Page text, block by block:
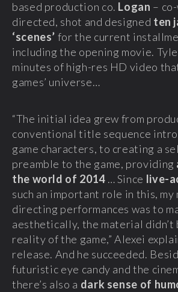
based production co. Logan –
directed, shot and designed ten
‘scenes’ for the current
including the opening movie.
minutes of high-res HD video
games’ universe…
“The initial idea grew from
conventional title sequence
game characters, to creating a
preamble to the game, providing
the world of 2014… Since live-
such an important role in this, my
directing performances was to
aesthetically, the material didn’t
reality of the game,” Alexei
release. And he succeeded.
futuristic eye candy and the
there’s also a dark sense of